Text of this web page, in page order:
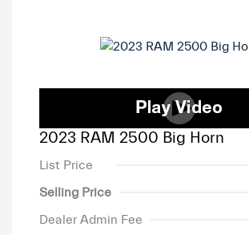
2023 RAM 2500 Big Horn
List Price
Selling Price
Dealer Admin Fee